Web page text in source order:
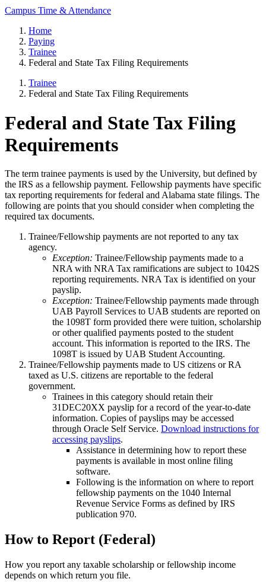
Campus Time & Attendance
Home
Paying
Trainee
Federal and State Tax Filing Requirements
Trainee
Federal and State Tax Filing Requirements
Federal and State Tax Filing
Requirements
The term trainee payments is used by the University, but defined by
the IRS as a fellowship payment. Fellowship payments have specific
tax reporting requirements for federal and Alabama state filings. The
following are points that you should consider when completing the
required tax documents.
Trainee/Fellowship payments are not reported to any tax
agency.
Exception: Trainee/Fellowship payments made to a
NRA with NRA Tax ramifications are subject to 1042S
reporting requirements. NRA Tax is identified on your
payslip.
Exception: Trainee/Fellowship payments made through
UAB Payroll Services to UAB students are reported on
the 1098T form provided there were tuition, scholarship
or other qualified payments posted to the student
account. This information is reported to the IRS. The
1098T is issued by UAB Student Accounting.
Trainee/Fellowship payments made to US citizens or RA
taxed as U.S. citizens are reportable to the federal
government.
Trainees in this category should retain their
31DEC20XX payslip for a record of the year-to-date
information. Copies of payslips may be accessed
through Oracle Self Service. Download instructions for
accessing payslips.
Assistance in determining how to report these
payments is available in most online filing
software.
Following is the information on where to report
fellowship payments on the 1040 Internal
Revenue Service Forms as defined by IRS
publication 970.
How to Report (Federal)
How you report any taxable scholarship or fellowship income
depends on which return you file.